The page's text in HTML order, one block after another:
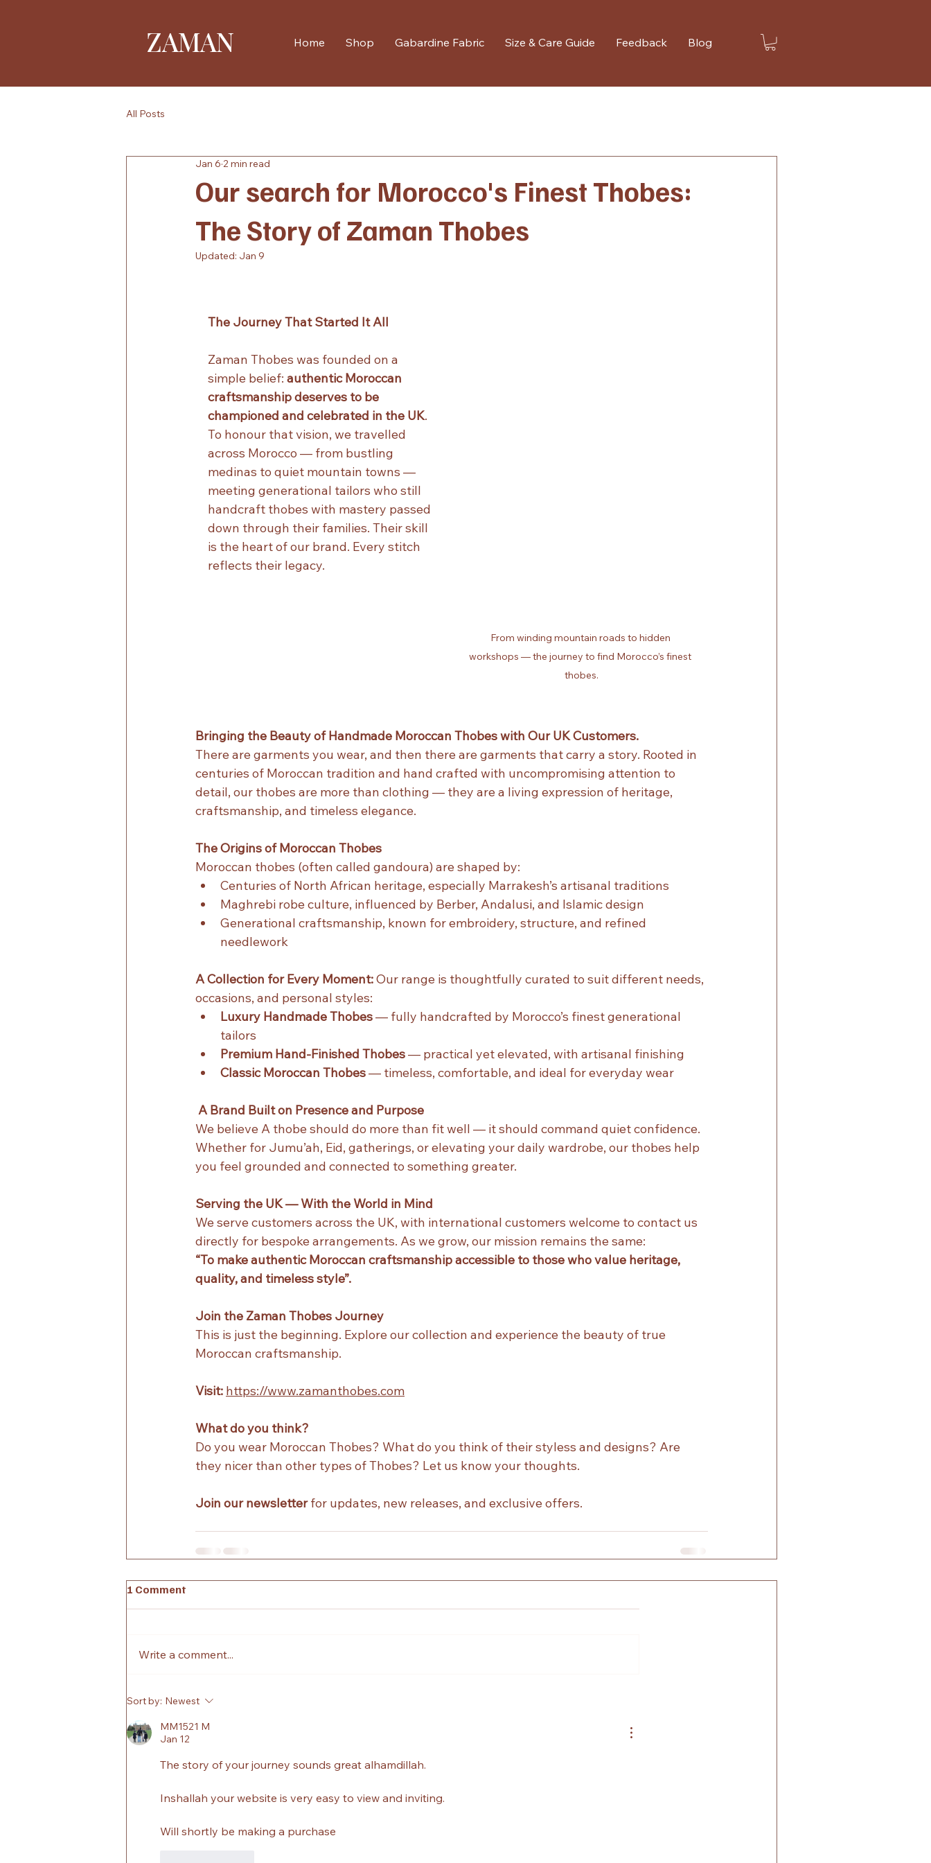
ZAMAN Home Shop Gabardine Fabric Size & Care Guide Feedback Blog
All Posts
Our search for Morocco's Finest Thobes:
The Story of Zaman Thobes
Jan 6 2 min read
Updated: Jan 9
The Journey That Started It All
Zaman Thobes was founded on a
simple belief: authentic Moroccan
craftsmanship deserves to be
championed and celebrated in the UK.
To honour that vision, we travelled
across Morocco — from bustling
medinas to quiet mountain towns —
meeting generational tailors who still
handcraft thobes with mastery passed
down through their families. Their skill
is the heart of our brand. Every stitch
reflects their legacy.
From winding mountain roads to hidden
workshops — the journey to find Morocco’s finest
thobes.
Bringing the Beauty of Handmade Moroccan Thobes with Our UK Customers.
There are garments you wear, and then there are garments that carry a story. Rooted in
centuries of Moroccan tradition and hand crafted with uncompromising attention to
detail, our thobes are more than clothing — they are a living expression of heritage,
craftsmanship, and timeless elegance.
The Origins of Moroccan Thobes
Moroccan thobes (often called gandoura) are shaped by:
Centuries of North African heritage, especially Marrakesh’s artisanal traditions
Maghrebi robe culture, influenced by Berber, Andalusi, and Islamic design
Generational craftsmanship, known for embroidery, structure, and refined
needlework
A Collection for Every Moment: Our range is thoughtfully curated to suit different needs,
occasions, and personal styles:
Luxury Handmade Thobes — fully handcrafted by Morocco’s finest generational
tailors
Premium Hand‑Finished Thobes — practical yet elevated, with artisanal finishing
Classic Moroccan Thobes — timeless, comfortable, and ideal for everyday wear
A Brand Built on Presence and Purpose
We believe A thobe should do more than fit well — it should command quiet confidence.
Whether for Jumu’ah, Eid, gatherings, or elevating your daily wardrobe, our thobes help
you feel grounded and connected to something greater.
Serving the UK — With the World in Mind
We serve customers across the UK, with international customers welcome to contact us
directly for bespoke arrangements. As we grow, our mission remains the same:
“To make authentic Moroccan craftsmanship accessible to those who value heritage,
quality, and timeless style”.
Join the Zaman Thobes Journey
This is just the beginning. Explore our collection and experience the beauty of true
Moroccan craftsmanship.
Visit: https://www.zamanthobes.com
What do you think?
Do you wear Moroccan Thobes? What do you think of their styless and designs? Are
they nicer than other types of Thobes? Let us know your thoughts.
Join our newsletter for updates, new releases, and exclusive offers.
1 Comment
Write a comment...
Sort by: Newest
MM1521 M
Jan 12
The story of your journey sounds great alhamdillah.
Inshallah your website is very easy to view and inviting.
Will shortly be making a purchase